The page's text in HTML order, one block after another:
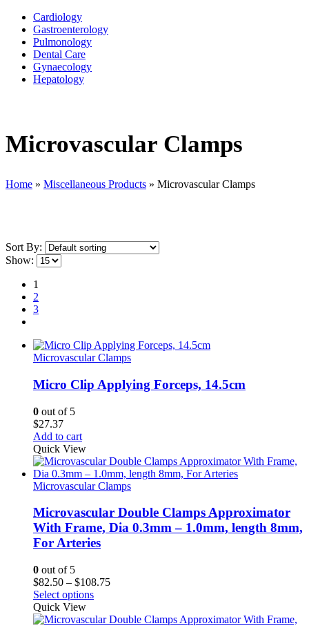
Cardiology
Gastroenterology
Pulmonology
Dental Care
Gynaecology
Hepatology
Microvascular Clamps
Home » Miscellaneous Products » Microvascular Clamps
Sort By:
Show:
1
2
3
Microvascular Clamps
Micro Clip Applying Forceps, 14.5cm
0 out of 5
$27.37
Add to cart
Quick View
Microvascular Clamps
Microvascular Double Clamps Approximator
With Frame, Dia 0.3mm – 1.0mm, length 8mm,
For Arteries
0 out of 5
$82.50 – $108.75Price
through
Select options
Quick View